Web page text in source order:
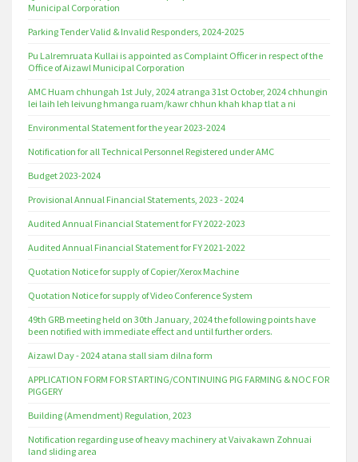
Municipal Corporation
Parking Tender Valid & Invalid Responders, 2024-2025
Pu Lalremruata Kullai is appointed as Complaint Officer in respect of the
Office of Aizawl Municipal Corporation
AMC Huam chhungah 1st July, 2024 atranga 31st October, 2024 chhungin
lei laih leh leivung hmanga ruam/kawr chhun khah khap tlat a ni
Environmental Statement for the year 2023-2024
Notification for all Technical Personnel Registered under AMC
Budget 2023-2024
Provisional Annual Financial Statements, 2023 - 2024
Audited Annual Financial Statement for FY 2022-2023
Audited Annual Financial Statement for FY 2021-2022
Quotation Notice for supply of Copier/Xerox Machine
Quotation Notice for supply of Video Conference System
49th GRB meeting held on 30th January, 2024 the following points have
been notified with immediate effect and until further orders.
Aizawl Day - 2024 atana stall siam dilna form
APPLICATION FORM FOR STARTING/CONTINUING PIG FARMING & NOC FOR
PIGGERY
Building (Amendment) Regulation, 2023
Notification regarding use of heavy machinery at Vaivakawn Zohnuai
land sliding area